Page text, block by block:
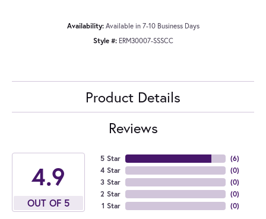
Availability: Available in 7-10 Business Days
Style #: ERM30007-SSSCC
Product Details
Reviews
4.9
OUT OF 5
5 Star
4 Star
3 Star
2 Star
1 Star
(6)
(0)
(0)
(0)
(0)